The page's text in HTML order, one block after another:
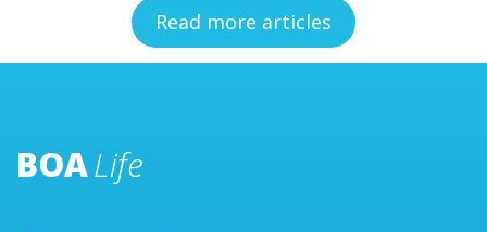
Read more articles
BOALife